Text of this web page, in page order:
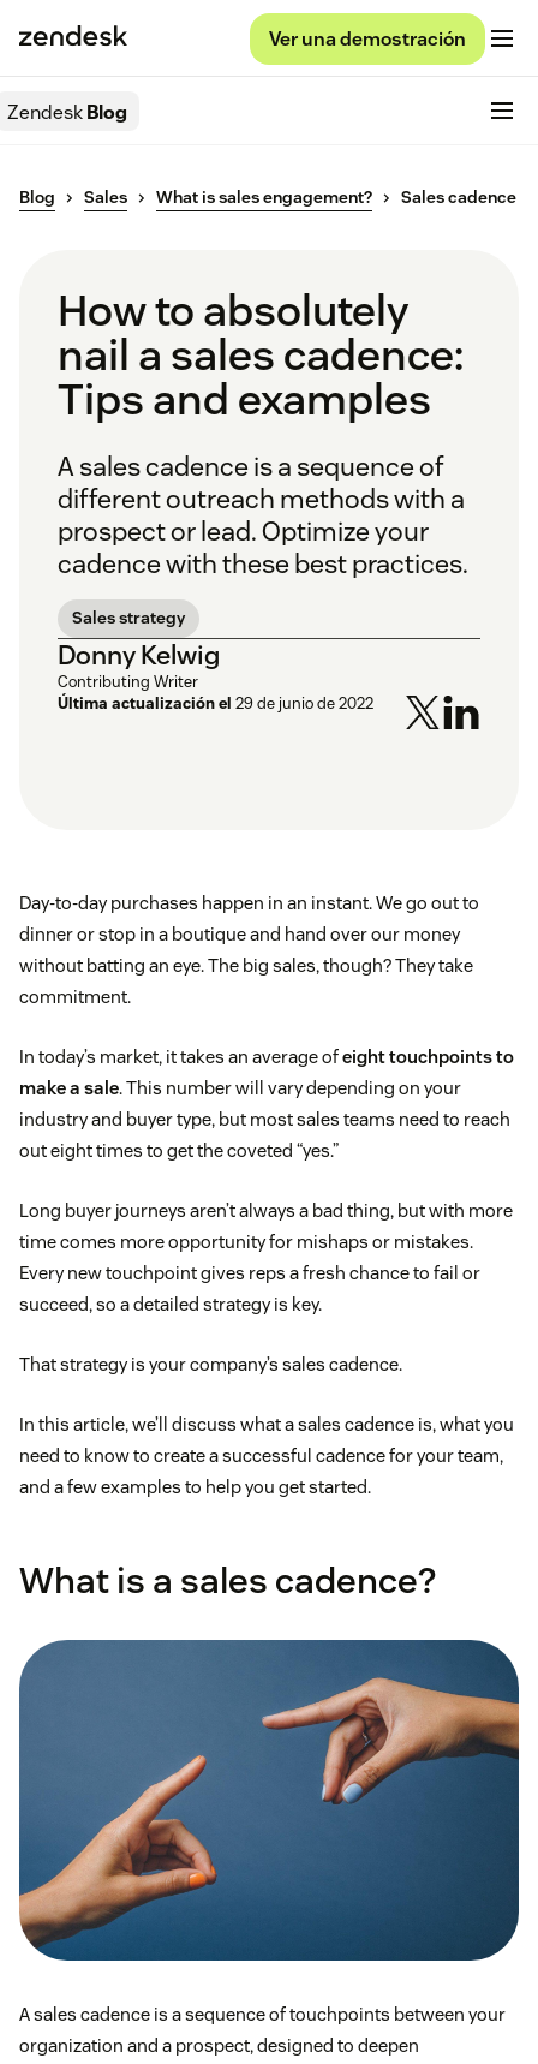
Ver una demostración
ZendeskBlog
Blog Sales What is sales engagement? Sales cadence
How to absolutely
nail a sales cadence:
Tips and examples
A sales cadence is a sequence of
different outreach methods with a
prospect or lead. Optimize your
cadence with these best practices.
Sales strategy
Donny Kelwig
Contributing Writer
Última actualización el 29 de junio de 2022
Day-to-day purchases happen in an instant. We go out to
dinner or stop in a boutique and hand over our money
without batting an eye. The big sales, though? They take
commitment.
In today’s market, it takes an average ofeight touchpoints to
make a sale. This number will vary depending on your
industry and buyer type, but most sales teams need to reach
out eight times to get the coveted “yes.”
Long buyer journeys aren’t always a bad thing, but with more
time comes more opportunity for mishaps or mistakes.
Every new touchpoint gives reps a fresh chance to fail or
succeed, so a detailed strategy is key.
That strategy is your company’s sales cadence.
In this article, we’ll discuss what a sales cadence is, what you
need to know to create a successful cadence for your team,
and a few examples to help you get started.
What is a sales cadence?
A sales cadence is a sequence of touchpoints between your
organization and a prospect, designed to deepen